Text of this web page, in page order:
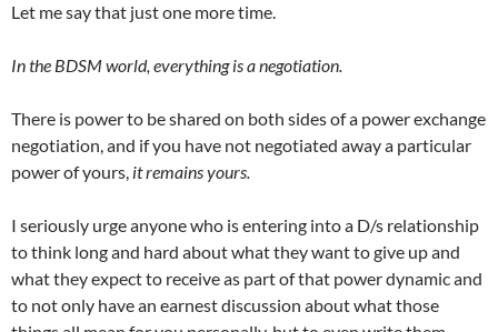
Let me say that just one more time.
In the BDSM world, everything is a negotiation.
There is power to be shared on both sides of a power exchange
negotiation, and if you have not negotiated away a particular
power of yours, it remains yours.
I seriously urge anyone who is entering into a D/s relationship
to think long and hard about what they want to give up and
what they expect to receive as part of that power dynamic and
to not only have an earnest discussion about what those